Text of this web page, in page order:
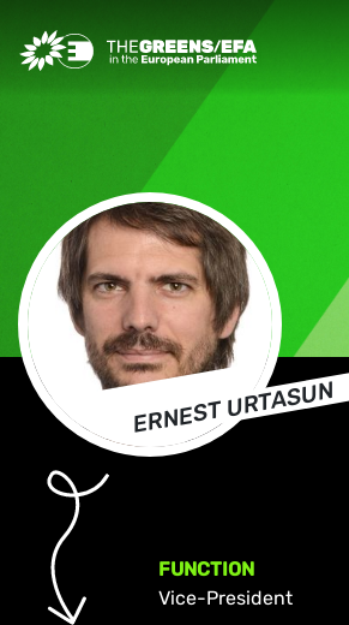
Greens/EFA Home
ERNEST URTASUN
FUNCTION
Vice-President